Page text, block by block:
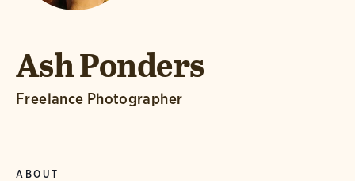
Ash Ponders
Freelance Photographer
ABOUT